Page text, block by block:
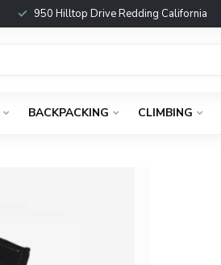
950 Hilltop Drive Redding California
BACKPACKING CLIMBING